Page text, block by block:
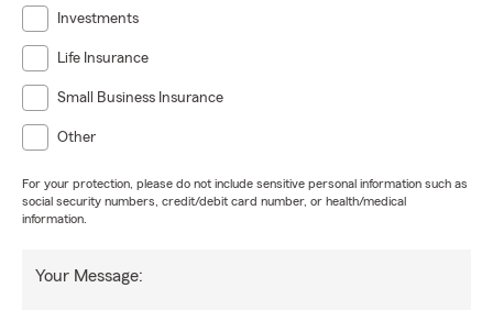
Investments
Life Insurance
Small Business Insurance
Other
For your protection, please do not include sensitive personal information such as
social security numbers, credit/debit card number, or health/medical
information.
Your Message: